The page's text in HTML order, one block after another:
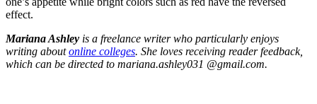
effect.
Mariana Ashley is a freelance writer who particularly enjoys
writing aboutonline colleges. She loves receiving reader feedback,
which can be directed to mariana.ashley031 @gmail.com.